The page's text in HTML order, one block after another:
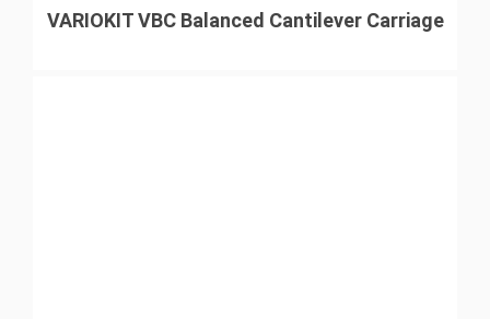
VARIOKIT VBC Balanced Cantilever Carriage